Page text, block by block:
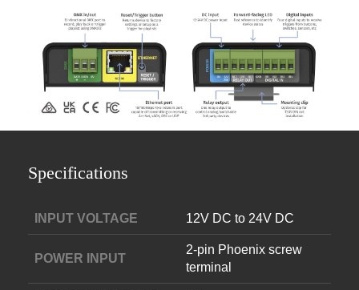
Specifications
INPUT VOLTAGE 12V DC to 24V DC
POWER INPUT
2-pin Phoenix screw
terminal